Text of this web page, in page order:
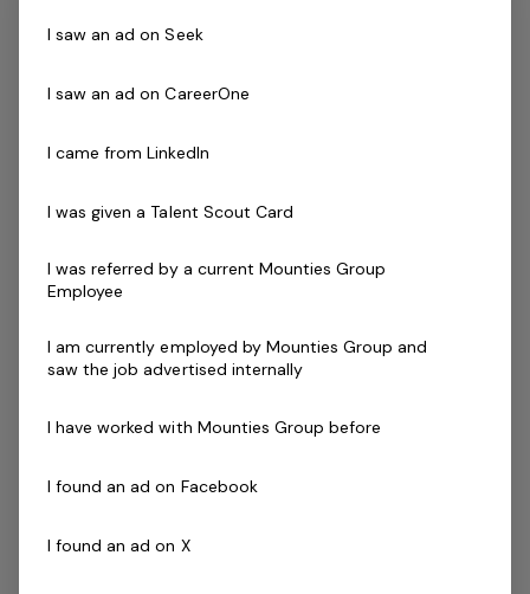
Pritchard venue.
range of areas, including bar and gaming.
ABOUT YOU
You will ideally possess the following:
is highly desirable
Possess a passion for delivering excellent customer
communication skills
our customers
I saw an ad on Seek
I saw an ad on CareerOne
I came from LinkedIn
I was given a Talent Scout Card
I was referred by a current Mounties Group
Employee
I am currently employed by Mounties Group and
saw the job advertised internally
I have worked with Mounties Group before
I found an ad on Facebook
I found an ad on X